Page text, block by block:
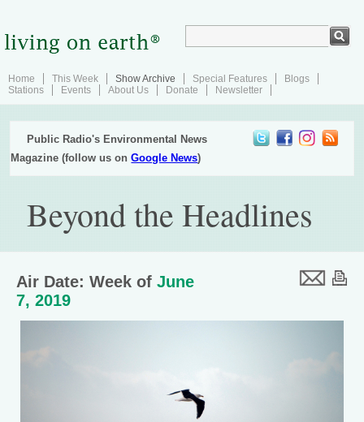
Home This Week Show Archive Special Features
Blogs
Stations
Events About Us Donate Newsletter
Public Radio's Environmental News
Magazine (follow us onGoogle News)
Beyond the Headlines
Air Date: Week of June
7, 2019